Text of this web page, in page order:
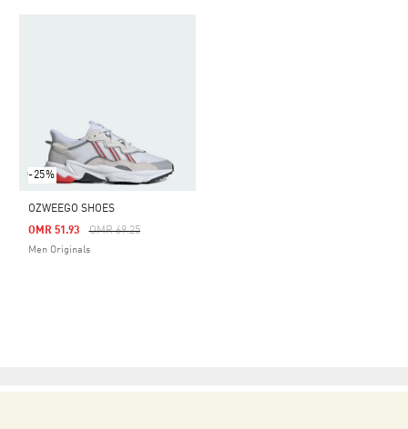
-25%
OZWEEGO SHOES
Price Reduced From
OMR 69.25To
OMR 51.93
Men Originals